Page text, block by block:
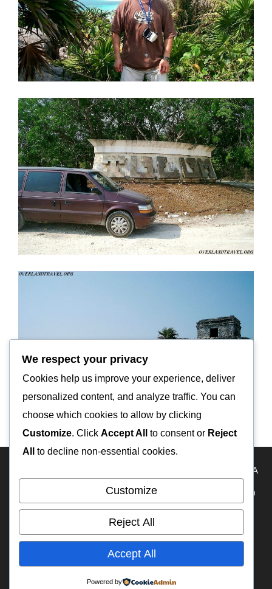
RUSSIA
ECUADOR PERU MEXICO
GUATEMALA PANAMA
RA3DAK My YouTube OFF-ROAD CAMPERS
WEB на русском языке
We respect your privacy
Cookies help us improve your experience, deliver
personalized content, and analyze traffic. You can
choose which cookies to allow by clicking
Customize. Click Accept All to consent or Reject
All
to decline non-essential cookies.
Customize
Reject All
Accept All
Powered by